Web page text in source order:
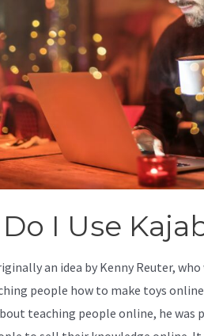
I Use
an idea by Kenny Reuter,
people how to make toys
teaching people online, he was